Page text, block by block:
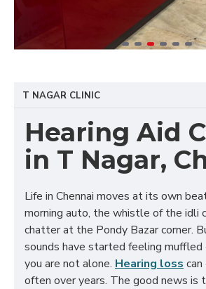
T NAGAR CLINIC
Hearing Aid
in T Nagar,
Life in Chennai moves at its own
morning auto, the whistle of the idli
chatter at the Pondy Bazar corner.
sounds have started feeling
you are not alone. Hearing loss
often over years. The good news